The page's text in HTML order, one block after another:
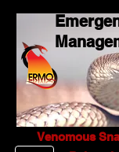
Venomous